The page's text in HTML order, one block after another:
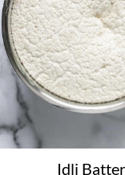
Idli Batter